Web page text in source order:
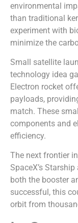
environmental
than traditional
experiment with
minimize the
Small satellite
technology idea
Electron rocket
payloads,
match. These
components and
efficiency.
The next frontier
SpaceX’s
both the booster
successful, this
orbit from